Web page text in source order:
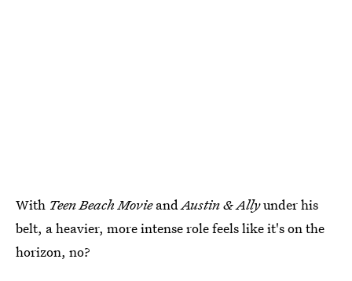
With Teen Beach MovieandAustin & Allyunder his
belt, a heavier, more intense role feels like it's on the
horizon, no?